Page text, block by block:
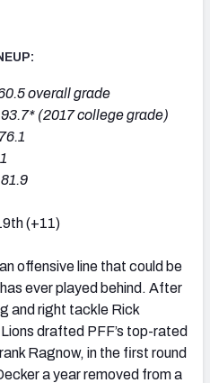
overall grade
93.7* (2017 college grade)
(+11)
offensive line that could be
ever played behind. After
and right tackle Rick
drafted PFF’s top-rated
Ragnow, in the first round
a year removed from a